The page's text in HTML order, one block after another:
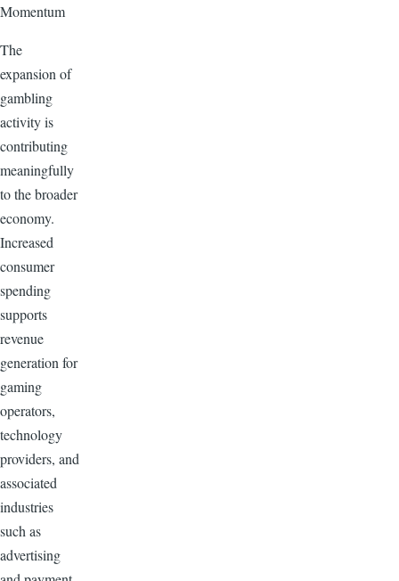
Momentum
The
expansion of
gambling
activity is
contributing
meaningfully
to the broader
economy.
Increased
consumer
spending
supports
revenue
generation for
gaming
operators,
technology
providers, and
associated
industries
such as
advertising